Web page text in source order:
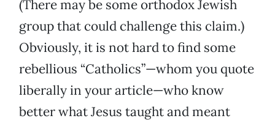
(There may be some orthodox Jewish
group that could challenge this claim.)
Obviously, it is not hard to find some
rebellious “Catholics”—whom you quote
liberally in your article—who know
better what Jesus taught and meant